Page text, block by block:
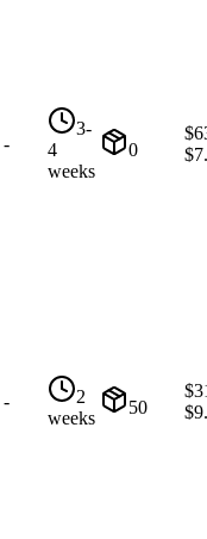
-
3-
4
weeks
0
$
$
-
2
weeks
50
$
$